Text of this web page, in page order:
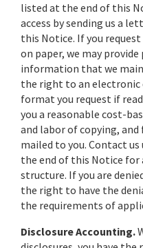
listed at the end of this
access by sending us a
this Notice. If you
on paper, we may
information that we
the right to an electronic
format you request if
you a reasonable cost-
and labor of copying,
mailed to you. Contact
the end of this Notice for
structure. If you are
the right to have the
the requirements of
Disclosure Accounting.